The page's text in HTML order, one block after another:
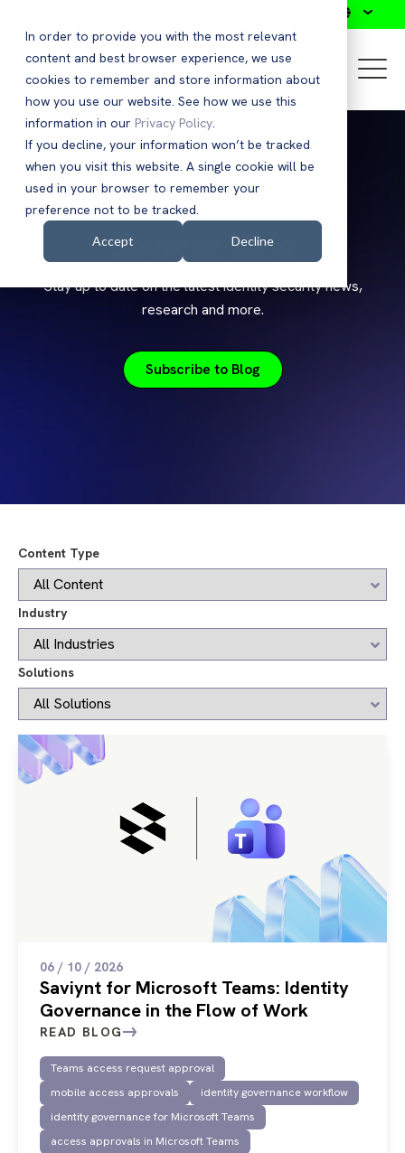
In order to provide you with the most relevant
content and best browser experience, we use
cookies to remember and store information about
how you use our website. See how we use this
information in our Privacy Policy.
If you decline, your information won’t be tracked
when you visit this website. A single cookie will be
used in your browser to remember your
preference not to be tracked.
Accept Decline
Saviynt Blog
Stay up to date on the latest identity security news,
research and more.
Subscribe to Blog
Content Type
Industry
Solutions
06 / 10 / 2026
Saviynt for Microsoft Teams: Identity
Governance in the Flow of Work
READ BLOG
Teams access request approval
mobile access approvals
identity governance workflow
identity governance for Microsoft Teams
access approvals in Microsoft Teams